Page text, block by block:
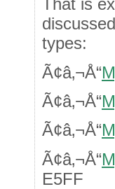
That is
types:
Ã¢â‚¬Å“
Ã¢â‚¬Å“
Ã¢â‚¬Å“
Ã¢â‚¬Å“
E5FF